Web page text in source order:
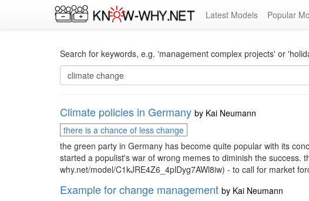
Latest Models Popular
Search for keywords, e.g. 'management complex projects' or
Climate policies in Germany by Kai Neumann
there is a chance of less change
the green party in Germany has become quite popular with its
started a populist's war of wrong memes to diminish the success.
why.net/model/C1kJRE4Z6_4plDyg7AWl8iw) - to call for market
Example for change management by Kai Neumann